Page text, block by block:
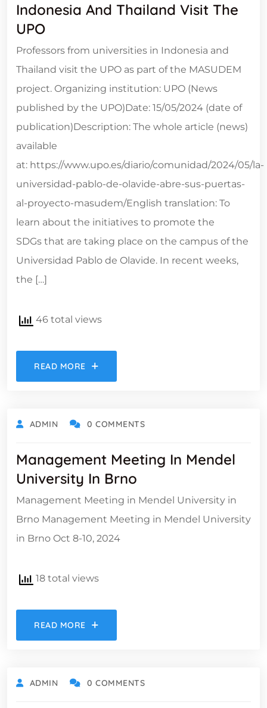
Indonesia And Thailand Visit The
UPO
Professors from universities in Indonesia and
Thailand visit the UPO as part of the MASUDEM
project. Organizing institution: UPO (News
published by the UPO)Date: 15/05/2024 (date of
publication)Description: The whole article (news)
available
at: https://www.upo.es/diario/comunidad/2024/05/la-
universidad-pablo-de-olavide-abre-sus-puertas-
al-proyecto-masudem/English translation: To
learn about the initiatives to promote the
SDGs that are taking place on the campus of the
Universidad Pablo de Olavide. In recent weeks,
the […]
46 total views
READ MORE
ADMIN 0 COMMENTS
Management Meeting In Mendel
University In Brno
Management Meeting in Mendel University in
Brno Management Meeting in Mendel University
in Brno Oct 8-10, 2024
18 total views
READ MORE
ADMIN 0 COMMENTS